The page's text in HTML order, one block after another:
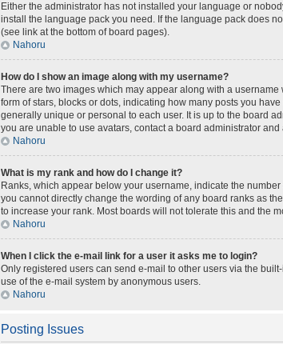
Either the administrator has not installed your language or
install the language pack you need. If the language pack does
(see link at the bottom of board pages).
Nahoru
How do I show an image along with my username?
There are two images which may appear along with a
form of stars, blocks or dots, indicating how many posts you
generally unique or personal to each user. It is up to the board
you are unable to use avatars, contact a board administrator
Nahoru
What is my rank and how do I change it?
Ranks, which appear below your username, indicate the
you cannot directly change the wording of any board ranks as
to increase your rank. Most boards will not tolerate this and the
Nahoru
When I click the e-mail link for a user it asks me to login?
Only registered users can send e-mail to other users via the
use of the e-mail system by anonymous users.
Nahoru
Posting Issues